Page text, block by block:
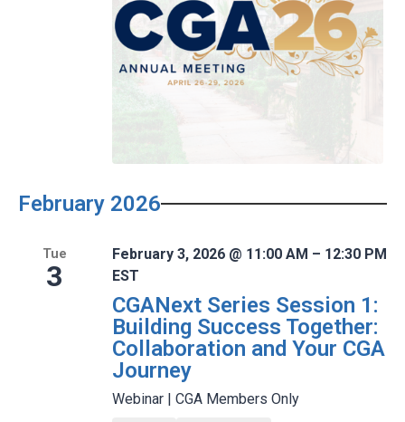
February 2026
Tue
3
February 3, 2026 @ 11:00 AM – 12:30 PM
EST
CGANext Series Session 1:
Building Success Together:
Collaboration and Your CGA
Journey
Webinar | CGA Members Only